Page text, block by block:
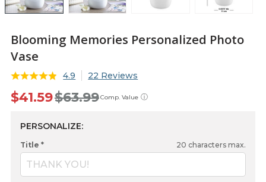
Blooming Memories Personalized Photo
Vase
4.9 22 Reviews
ⓘ
Comp. Value
$63.99
$41.59
PERSONALIZE:
Title * 20 characters max.
THANK YOU!